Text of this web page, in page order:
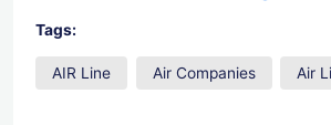
Tags:
AIR Line Air Companies Air